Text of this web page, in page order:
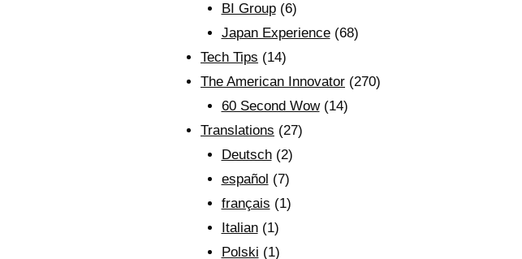
BI Group(6)
Japan Experience(68)
Tech Tips (14)
The American Innovator (270)
60 Second Wow(14)
Translations (27)
Deutsch(2)
español (7)
français (1)
Italian(1)
Polski (1)